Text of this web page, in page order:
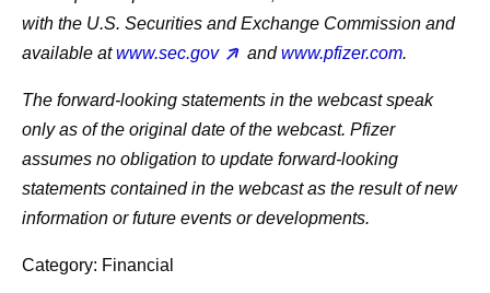
with the U.S. Securities and Exchange Commission and
available atwww.sec.gov andwww.pfizer.com.
The forward-looking statements in the webcast speak
only as of the original date of the webcast. Pfizer
assumes no obligation to update forward-looking
statements contained in the webcast as the result of new
information or future events or developments.
Category: Financial